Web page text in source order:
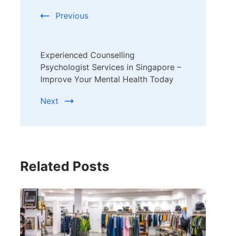
Previous
Experienced Counselling
Psychologist Services in Singapore –
Improve Your Mental Health Today
Next
Related Posts